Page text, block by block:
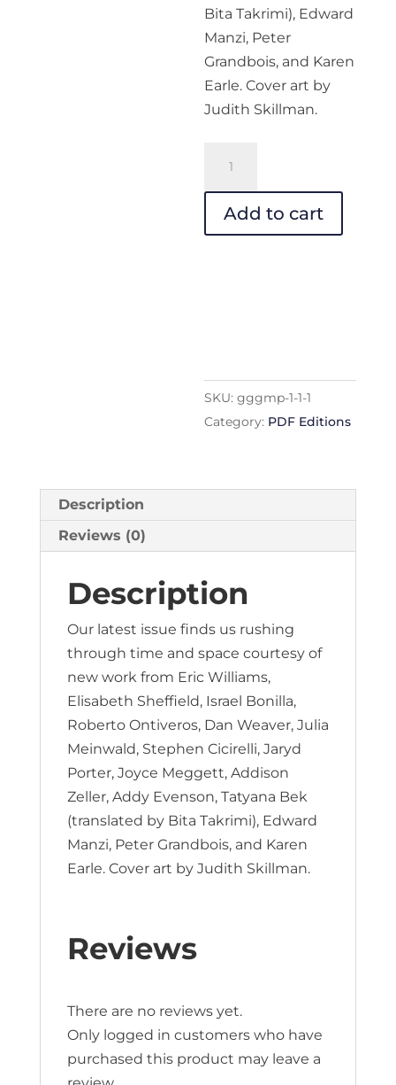
Bita Takrimi), Edward
Manzi, Peter
Grandbois, and Karen
Earle. Cover art by
Judith Skillman.
#33
Add to cart
SKU:gggmp-1-1-1
Category: PDF Editions
Description
Reviews (0)
Description
Our latest issue finds us rushing
through time and space courtesy of
new work from Eric Williams,
Elisabeth Sheffield, Israel Bonilla,
Roberto Ontiveros, Dan Weaver, Julia
Meinwald, Stephen Cicirelli, Jaryd
Porter, Joyce Meggett, Addison
Zeller, Addy Evenson, Tatyana Bek
(translated by Bita Takrimi), Edward
Manzi, Peter Grandbois, and Karen
Earle. Cover art by Judith Skillman.
Reviews
There are no reviews yet.
Only logged in customers who have
purchased this product may leave a